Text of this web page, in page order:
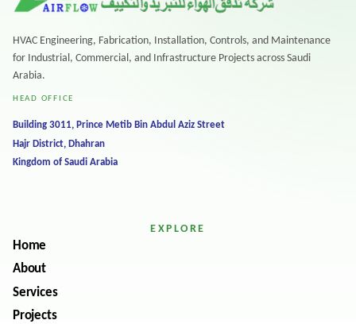
HVAC Engineering, Fabrication, Installation, Controls, and Maintenance
for Industrial, Commercial, and Infrastructure Projects across Saudi
Arabia.
HEAD OFFICE
Building 3011, Prince Metib Bin Abdul Aziz Street
Hajr District, Dhahran
Kingdom of Saudi Arabia
EXPLORE
Home
About
Services
Projects